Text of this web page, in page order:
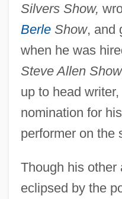
Silvers Show,
BerleShow, and
when he was
Steve Allen Show
up to head
nomination for
performer on the
Though his other
eclipsed by the